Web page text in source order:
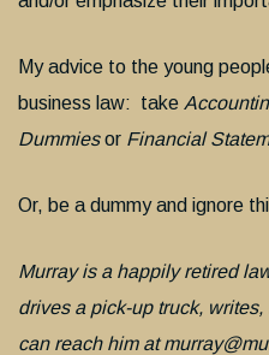
My advice to the young
business law: take
Dummiesor Financial
Or, be a dummy and ignore
Murray is a happily retired
drives a pick-up truck,
can reach him at